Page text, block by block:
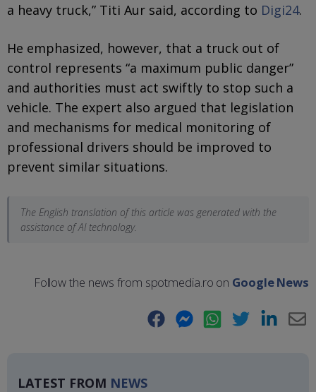
a heavy truck,” Titi Aur said, according to Digi24.
He emphasized, however, that a truck out of
control represents “a maximum public danger”
and authorities must act swiftly to stop such a
vehicle. The expert also argued that legislation
and mechanisms for medical monitoring of
professional drivers should be improved to
prevent similar situations.
The English translation of this article was generated with the
assistance of AI technology.
Follow the news from spotmedia.ro on Google News
Facebook Messenger WhatsApp Twitter LinkedIn
LATEST FROM NEWS